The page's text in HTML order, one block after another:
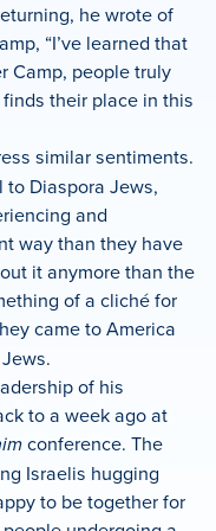
he wrote of
“I’ve learned that
Camp, people truly
their place in this
similar sentiments.
Diaspora Jews,
and
way than they have
it anymore than the
of a cliché for
came to America
of his
to a week ago at
conference. The
Israelis hugging
to be together for